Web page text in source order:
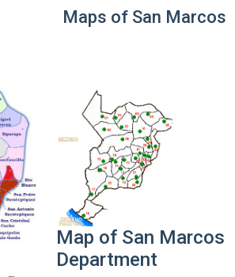
Maps of San Marcos
Map of San Marcos
Department